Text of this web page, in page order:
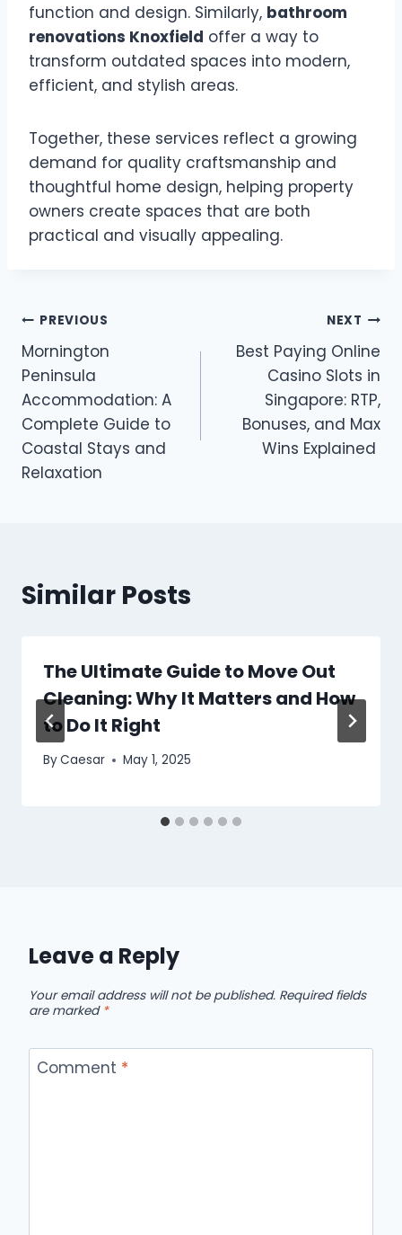
function and design. Similarly, bathroom
renovations Knoxfield offer a way to
transform outdated spaces into modern,
efficient, and stylish areas.
Together, these services reflect a growing
demand for quality craftsmanship and
thoughtful home design, helping property
owners create spaces that are both
practical and visually appealing.
Post
navigation
PREVIOUS
Mornington
Peninsula
Accommodation: A
Complete Guide to
Coastal Stays and
Relaxation
NEXT
Best Paying Online
Casino Slots in
Singapore: RTP,
Bonuses, and Max
Wins Explained
Similar Posts
The Ultimate Guide to Move Out
Cleaning: Why It Matters and How
to Do It Right
ByCaesar May 1, 2025
Leave a Reply
Your email address will not be published. Required fields
are marked *
Comment *